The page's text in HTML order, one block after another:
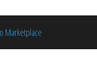
Marketplace